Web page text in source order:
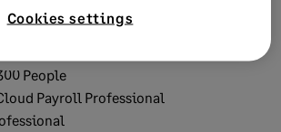
People
Payroll Professional
Cookies settings